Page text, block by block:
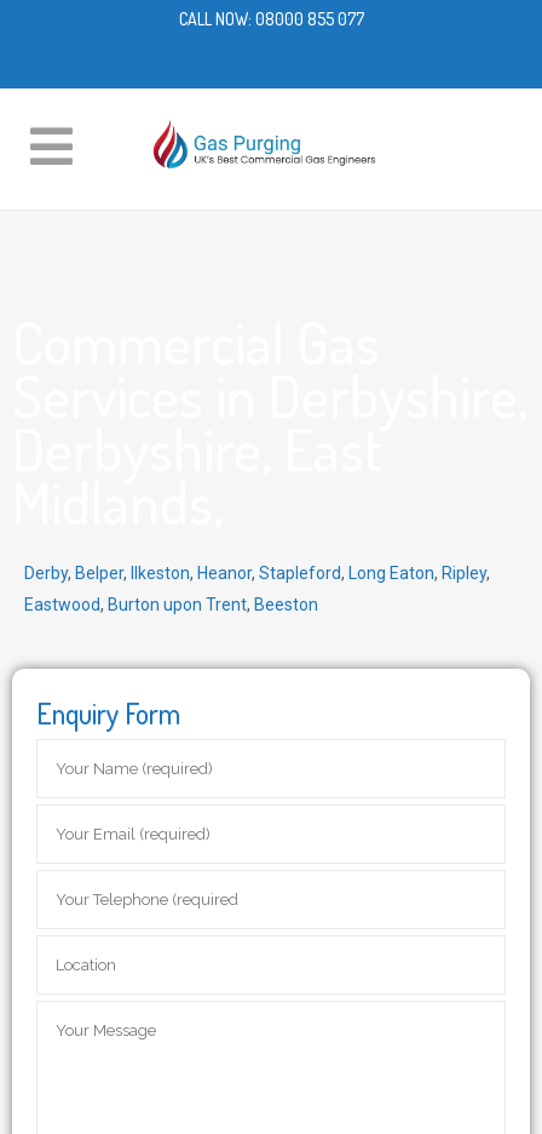
CALL NOW: 08000 855 077
Derby, Belper, Ilkeston, Heanor, Stapleford, Long Eaton, Ripley,
Eastwood, Burton upon Trent, Beeston
Enquiry Form